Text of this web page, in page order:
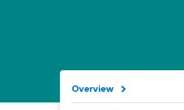
Overview